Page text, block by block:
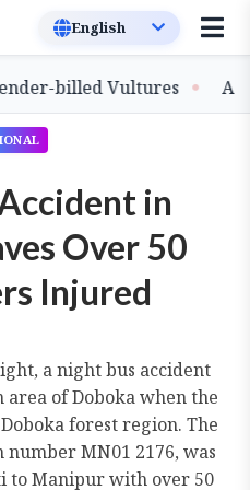
billed Vultures Assam
in
Over 50
Injured
a night bus accident
of Doboka when the
forest region. The
MN01 2176, was
to Manipur with over 50